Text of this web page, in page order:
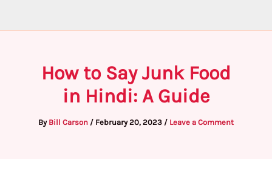
How to Say Junk Food
in Hindi: A Guide
By Bill Carson / February 20, 2023 / Leave a Comment